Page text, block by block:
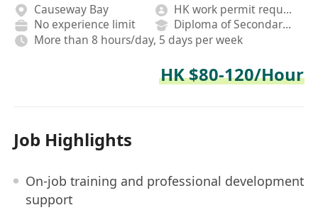
Causeway Bay
HK work permit required
No experience limit
Diploma of Secondary School
More than 8 hours/day, 5 days per week
HK $80-120/Hour
Job Highlights
On-job training and professional development
support